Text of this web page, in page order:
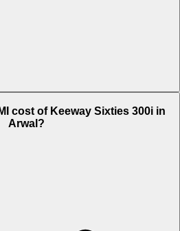
cost of Keeway Sixties 300i in
Arwal?